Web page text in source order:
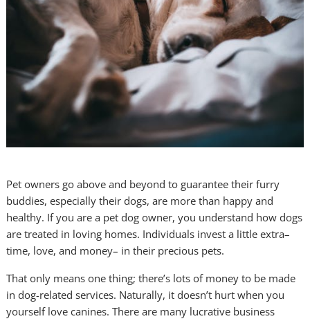
Pet owners go above and beyond to guarantee their furry
buddies, especially their dogs, are more than happy and
healthy. If you are a pet dog owner, you understand how dogs
are treated in loving homes. Individuals invest a little extra–
time, love, and money– in their precious pets.
That only means one thing; there’s lots of money to be made
in dog-related services. Naturally, it doesn’t hurt when you
yourself love canines. There are many lucrative business